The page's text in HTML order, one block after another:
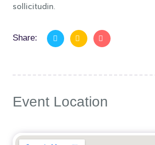
sollicitudin.
Share:
Event Location